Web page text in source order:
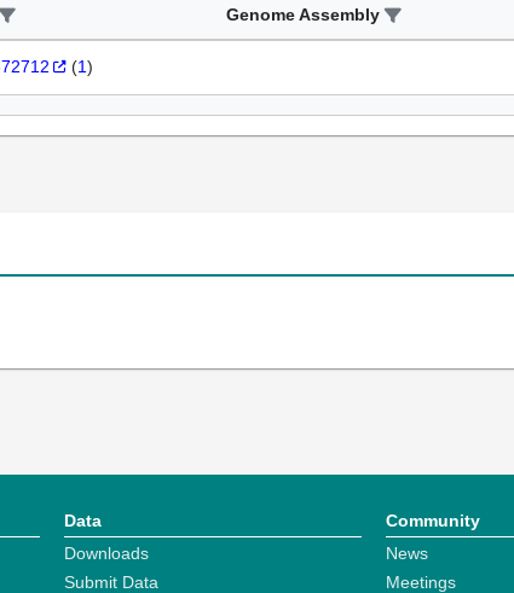
Genome Assembly
(1)
Data
Downloads
Submit Data
Community
News
Meetings